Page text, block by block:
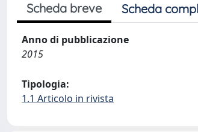
Scheda breve Scheda
Anno di pubblicazione
2015
Tipologia:
1.1 Articolo in rivista